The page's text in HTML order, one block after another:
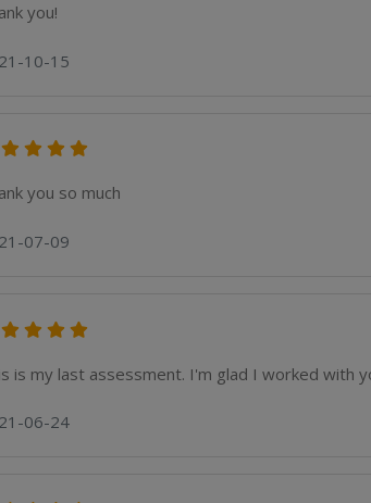
you!
10-15
you so much
07-09
is my last assessment. I'm glad I worked with
06-24